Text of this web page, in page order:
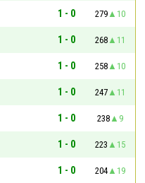
1 - 0 279
10
1 - 0 268
11
1 - 0 258
10
1 - 0 247
11
1 - 0 238
9
1 - 0 223
15
1 - 0 204
19